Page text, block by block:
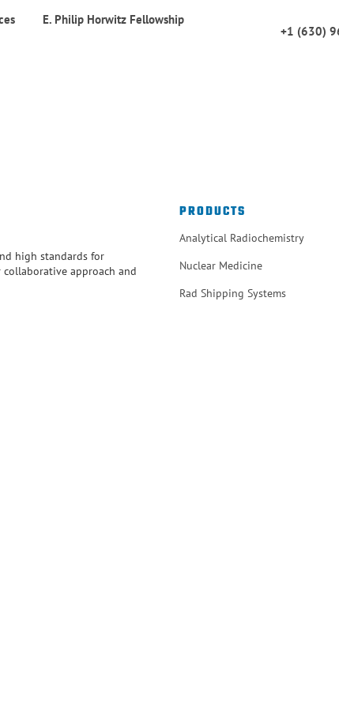
E. Philip Horwitz Fellowship
+1 (630)
high standards for
approach and
PRODUCTS
Analytical Radiochemistry
Nuclear Medicine
Rad Shipping Systems